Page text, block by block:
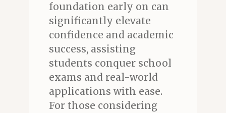
foundation early on can
significantly elevate
confidence and academic
success, assisting
students conquer school
exams and real-world
applications with ease.
For those considering